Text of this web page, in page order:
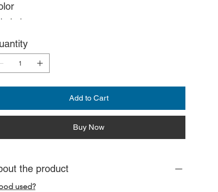
Add to Cart
Buy Now
the product
used?